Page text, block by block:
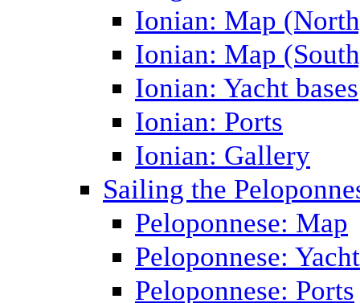
Ionian: Map
Ionian: Map
Ionian: Yacht bases
Ionian: Ports
Ionian: Gallery
Sailing the
Peloponnese: Map
Peloponnese:
Peloponnese: Ports